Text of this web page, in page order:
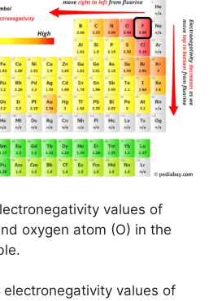
values of
oxygen atom (O) in the
values of